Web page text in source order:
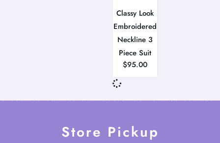
Classy Look
Embroidered
Neckline 3
Piece Suit
$95.00
Store Pickup